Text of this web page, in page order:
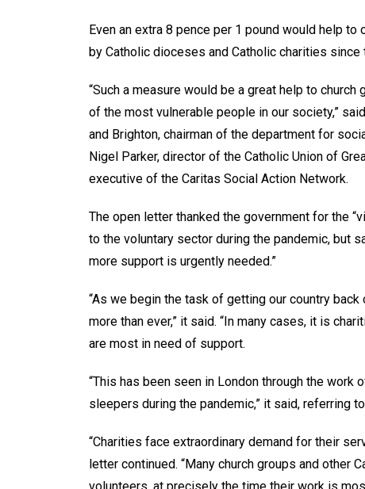
Even an extra 8 pence per 1 pound would help
by Catholic dioceses and Catholic charities
“Such a measure would be a great help to
of the most vulnerable people in our society,”
and Brighton, chairman of the department for
Nigel Parker, director of the Catholic Union of
executive of the Caritas Social Action Network.
The open letter thanked the government for the
to the voluntary sector during the pandemic, but
more support is urgently needed.”
“As we begin the task of getting our country
more than ever,” it said. “In many cases, it is
are most in need of support.
“This has been seen in London through the work
sleepers during the pandemic,” it said, referring
“Charities face extraordinary demand for their
letter continued. “Many church groups and other
volunteers, at precisely the time their work is